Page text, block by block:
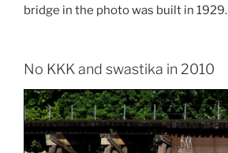
bridge in the photo was built in 1929.
No KKK and swastika in 2010